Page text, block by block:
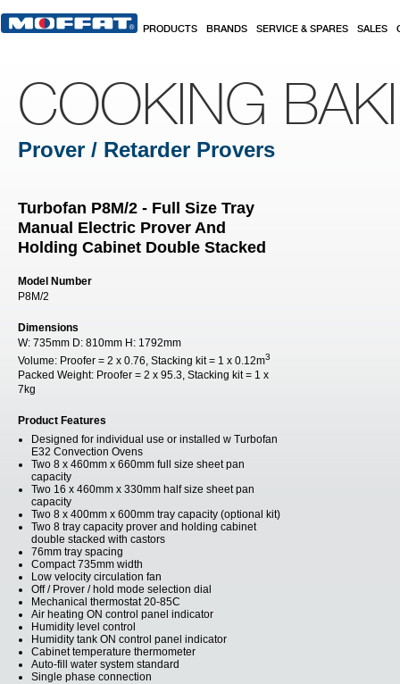
PRODUCTS BRANDS SERVICE & SPARES SALES
COOKING
Prover / Retarder Provers
Turbofan P8M/2 - Full Size Tray
Manual Electric Prover And
Holding Cabinet Double Stacked
Model Number
P8M/2
Dimensions
W: 735mm D: 810mm H: 1792mm
Volume: Proofer = 2 x 0.76, Stacking kit = 1 x 0.12m3
Packed Weight: Proofer = 2 x 95.3, Stacking kit = 1 x
7kg
Product Features
Designed for individual use or installed w Turbofan
E32 Convection Ovens
Two 8 x 460mm x 660mm full size sheet pan
capacity
Two 16 x 460mm x 330mm half size sheet pan
capacity
Two 8 x 400mm x 600mm tray capacity (optional kit)
Two 8 tray capacity prover and holding cabinet
double stacked with castors
76mm tray spacing
Compact 735mm width
Low velocity circulation fan
Off / Prover / hold mode selection dial
Mechanical thermostat 20-85C
Air heating ON control panel indicator
Humidity level control
Humidity tank ON control panel indicator
Cabinet temperature thermometer
Auto-fill water system standard
Single phase connection